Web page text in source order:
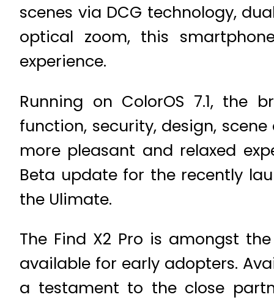
scenes via DCG technology,
optical zoom, this
experience.
Running on ColorOS 7.1, the
function, security, design,
more pleasant and relaxed
Beta update for the recently
the Ulimate.
The Find X2 Pro is amongst
available for early adopters.
a testament to the close